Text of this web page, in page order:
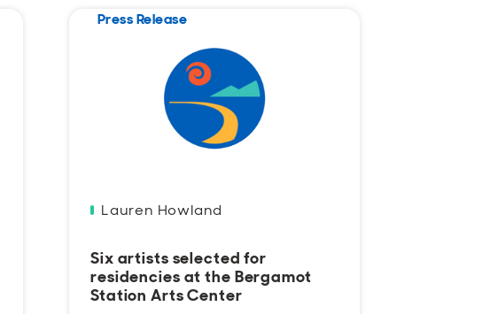
Press Release
Lauren Howland
Six artists selected for
residencies at the Bergamot
Station Arts Center